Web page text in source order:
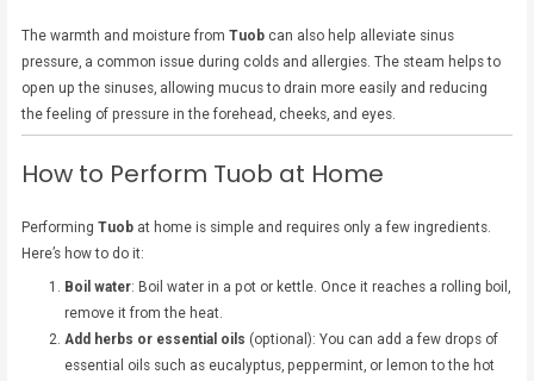
The warmth and moisture fromTuob can also help alleviate sinus
pressure, a common issue during colds and allergies. The steam helps to
open up the sinuses, allowing mucus to drain more easily and reducing
the feeling of pressure in the forehead, cheeks, and eyes.
How to Perform Tuob at Home
PerformingTuob at home is simple and requires only a few ingredients.
Here’s how to do it:
Boil water: Boil water in a pot or kettle. Once it reaches a rolling boil,
remove it from the heat.
Add herbs or essential oils (optional): You can add a few drops of
essential oils such as eucalyptus, peppermint, or lemon to the hot